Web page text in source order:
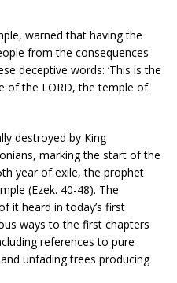
warned that having the
from the consequences
deceptive words: ‘This is the
of the LORD, the temple of
destroyed by King
marking the start of the
year of exile, the prophet
(Ezek. 40-48). The
it heard in today’s first
ways to the first chapters
references to pure
unfading trees producing